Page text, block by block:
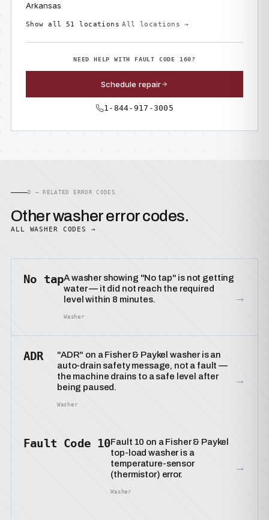
Arkansas
Show all 51 locations All locations →
NEED HELP WITH FAULT CODE 160?
Schedule repair
1-844-917-3005
D — RELATED ERROR CODES
Other washer error codes.
ALL WASHER CODES →
No tapA washer showing "No tap" is not getting
water — it did not reach the required
level within 8 minutes.
Washer
→
ADR
"ADR" on a Fisher & Paykel washer is an
auto-drain safety message, not a fault —
the machine drains to a safe level after
being paused.
Washer
→
Fault Code 10Fault 10 on a Fisher & Paykel
top-load washer is a
temperature-sensor
(thermistor) error.
Washer
→